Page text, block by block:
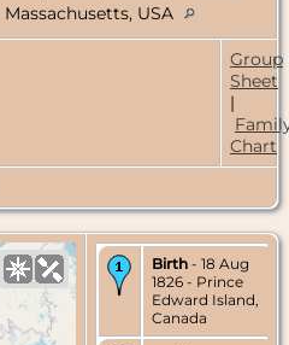
USA
Group
Sheet
|
Chart
Birth - 18 Aug
1826 - Prince
Edward Island,
Canada